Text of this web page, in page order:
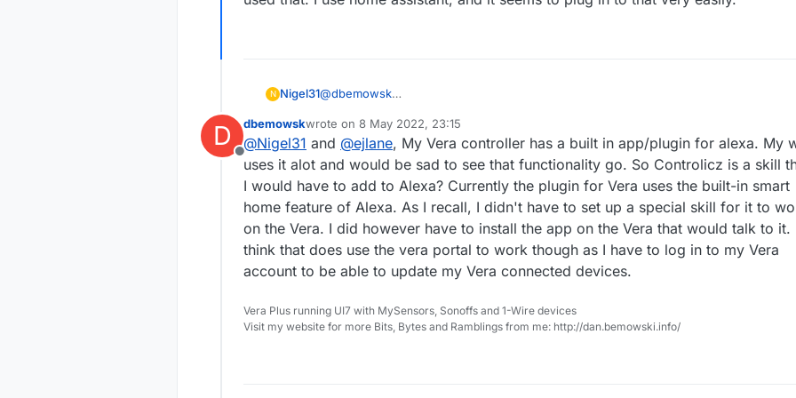
N Nigel31@dbemowsk
and it worked very well. I discontinued only because of my basic tennet of not wanting
to allow data outside of where it needs to be, and wanted to see if the convenience of
voice control was worth it. I decided for me, it is too high a price to pay, but it did
very well.
Regards Nigel
D
Offline
dbemowskwrote on 8 May 2022, 23:15
last edited by
@Nigel31 and @ejlane, My Vera controller has a built in app/plugin for alexa. My
uses it alot and would be sad to see that functionality go. So Controlicz is a skill
I would have to add to Alexa? Currently the plugin for Vera uses the built-in smart
home feature of Alexa. As I recall, I didn't have to set up a special skill for it to
on the Vera. I did however have to install the app on the Vera that would talk to it.
think that does use the vera portal to work though as I have to log in to my Vera
account to be able to update my Vera connected devices.
Vera Plus running UI7 with MySensors, Sonoffs and 1-Wire devices
Visit my website for more Bits, Bytes and Ramblings from me: http://dan.bemowski.info/